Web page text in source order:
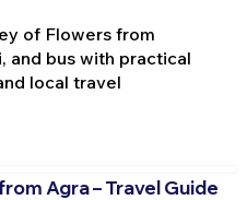
of Flowers from
and bus with practical
local travel
Agra – Travel Guide